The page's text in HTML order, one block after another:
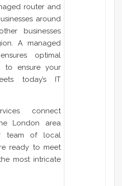
router and
around
businesses
A managed
optimal
to ensure your
today’s IT
connect
London area
team of local
ready to meet
most intricate